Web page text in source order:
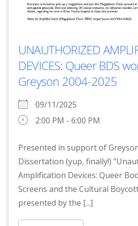
UNAUTHORIZED
DEVICES: Queer BDS
Greyson 2004-2025
09/11/2025
2:00 PM - 6:00 PM
Presented in support of
Dissertation (yup, finally!)
Amplification Devices: Queer
Screens and the Cultural
presented by the [...]